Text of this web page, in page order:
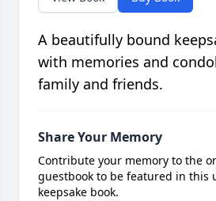
A beautifully bound
with memories and
family and friends.
Share Your Memory
Contribute your memory to the
guestbook to be featured in this
keepsake book.